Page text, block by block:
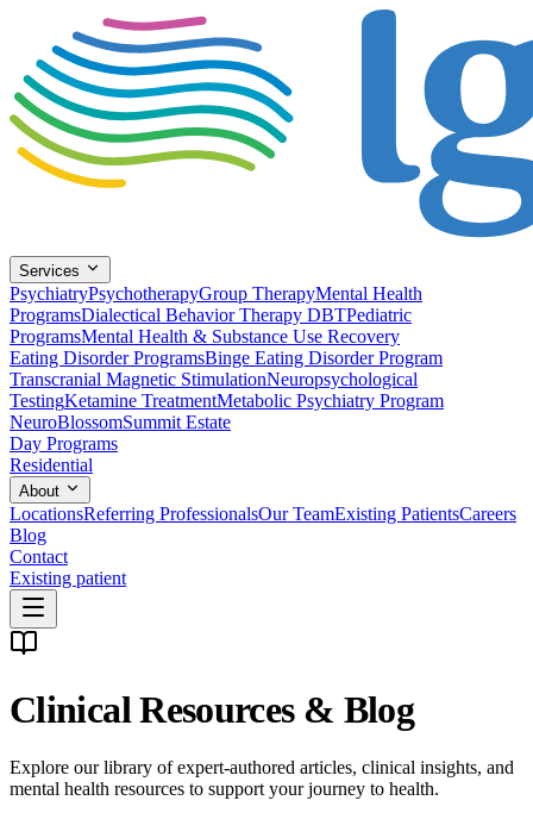
Services
PsychiatryPsychotherapyGroup TherapyMental Health
ProgramsDialectical Behavior Therapy DBTPediatric
ProgramsMental Health & Substance Use Recovery
Eating Disorder ProgramsBinge Eating Disorder Program
Transcranial Magnetic StimulationNeuropsychological
TestingKetamine TreatmentMetabolic Psychiatry Program
NeuroBlossomSummit Estate
Day Programs
Residential
About
LocationsReferring ProfessionalsOur TeamExisting PatientsCareers
Blog
Contact
Existing patient
Clinical Resources & Blog
Explore our library of expert-authored articles, clinical insights, and
mental health resources to support your journey to health.